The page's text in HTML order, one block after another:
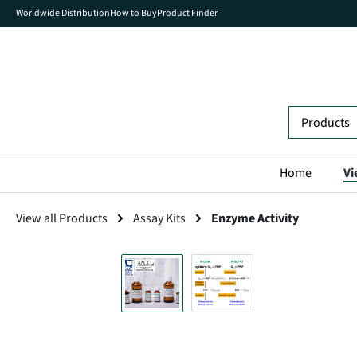
Skip to main navigation
Worldwide DistributionHow to BuyProduct Finder
Home
View all Products Assay Kits Enzyme Activity